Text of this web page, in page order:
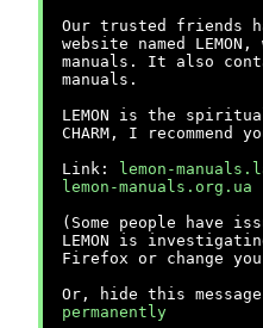
Our trusted friends
website named
manuals. It also
manuals.
LEMON is the
CHARM, I
Link:
lemon-
lemon-manuals.org.ua
(Some people have
LEMON is
Firefox or change
Or, hide this
permanently